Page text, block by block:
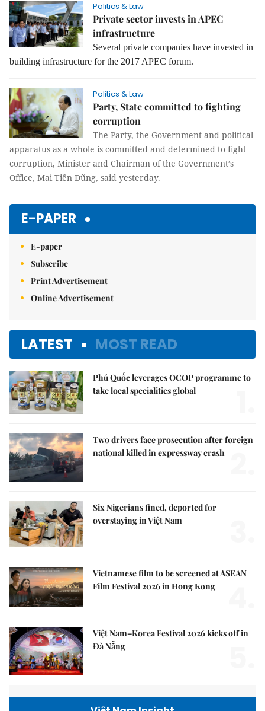
Politics & Law
Private sector invests in APEC
infrastructure
Several private companies have invested in
building infrastructure for the 2017 APEC forum.
Politics & Law
Party, State committed to fighting
corruption
The Party, the Government and political
apparatus as a whole is committed and determined to fight
corruption, Minister and Chairman of the Government’s
Office, Mai Tiến Dũng, said yesterday.
E-PAPER
E-paper
Subscribe
Print Advertisement
Online Advertisement
LATEST MOST READ
Phú Quốc leverages OCOP programme to
take local specialities global
Two drivers face prosecution after foreign
national killed in expressway crash
Six Nigerians fined, deported for
overstaying in Việt Nam
Vietnamese film to be screened at ASEAN
Film Festival 2026 in Hong Kong
Việt Nam–Korea Festival 2026 kicks off in
Đà Nẵng